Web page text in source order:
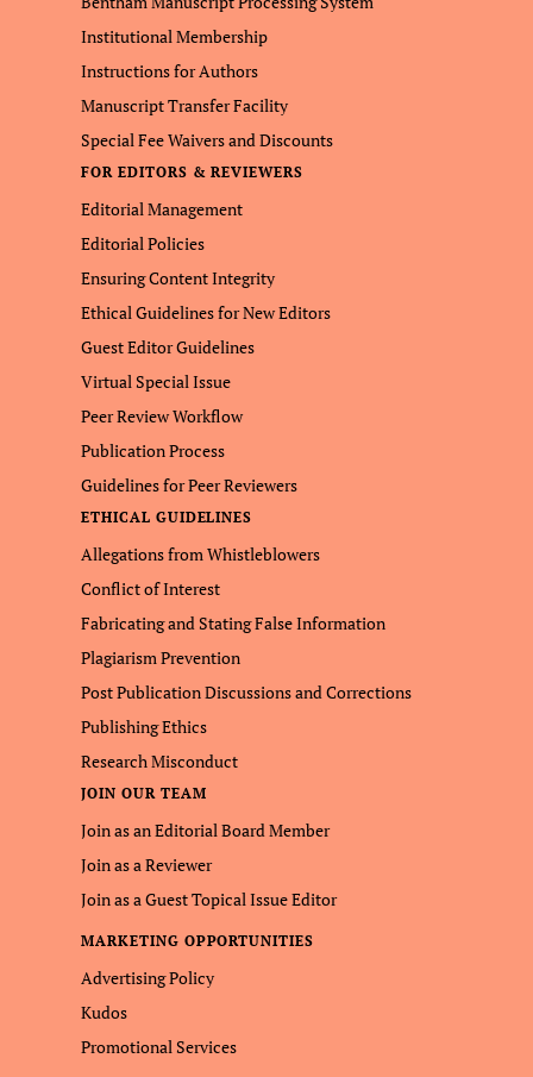
Institutional Membership
Instructions for Authors
Manuscript Transfer Facility
Special Fee Waivers and Discounts
FOR EDITORS & REVIEWERS
Editorial Management
Editorial Policies
Ensuring Content Integrity
Ethical Guidelines for New Editors
Guest Editor Guidelines
Virtual Special Issue
Peer Review Workflow
Publication Process
Guidelines for Peer Reviewers
ETHICAL GUIDELINES
Allegations from Whistleblowers
Conflict of Interest
Fabricating and Stating False Information
Plagiarism Prevention
Post Publication Discussions and Corrections
Publishing Ethics
Research Misconduct
JOIN OUR TEAM
Join as an Editorial Board Member
Join as a Reviewer
Join as a Guest Topical Issue Editor
MARKETING OPPORTUNITIES
Advertising Policy
Kudos
Promotional Services